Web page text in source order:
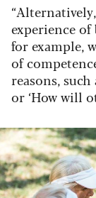
experience
for example,
of
reasons, such
or ‘How will